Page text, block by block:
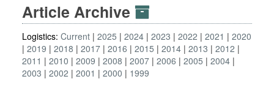
Article Archive
Logistics: Current 2025 2024 2023 2022 2021
2020
2019
2018 2017 2016 2015 2014 2013
2012
2011
2010 2009 2008 2007 2006 2005
2004
2003
2002 2001 2000 1999